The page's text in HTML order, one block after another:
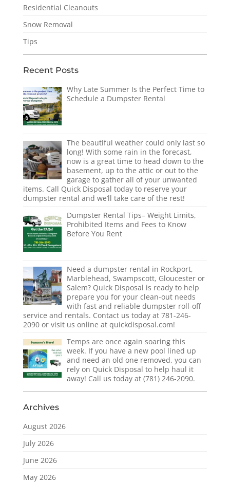
Residential Cleanouts
Snow Removal
Tips
Recent Posts
Why Late Summer Is the Perfect Time to
Schedule a Dumpster Rental
The beautiful weather could only last so
long! With some rain in the forecast,
now is a great time to head down to the
basement, up to the attic or out to the
garage to gather all of your unwanted
items. Call Quick Disposal today to reserve your
dumpster rental and we’ll take care of the rest!
Dumpster Rental Tips– Weight Limits,
Prohibited Items and Fees to Know
Before You Rent
Need a dumpster rental in Rockport,
Marblehead, Swampscott, Gloucester or
Salem? Quick Disposal is ready to help
prepare you for your clean-out needs
with fast and reliable dumpster roll-off
service and rentals. Contact us today at 781-246-
2090 or visit us online at quickdisposal.com!
Temps are once again soaring this
week. If you have a new pool lined up
and need an old one removed, you can
rely on Quick Disposal to help haul it
away! Call us today at (781) 246-2090.
Archives
August 2026
July 2026
June 2026
May 2026